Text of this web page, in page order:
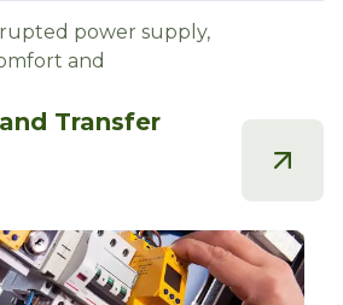
power supply,
and
Transfer